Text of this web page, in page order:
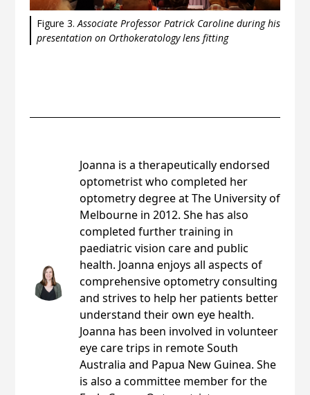
Figure 3. Associate Professor Patrick Caroline during his
presentation on Orthokeratology lens fitting
Joanna is a therapeutically endorsed
optometrist who completed her
optometry degree at The University of
Melbourne in 2012. She has also
completed further training in
paediatric vision care and public
health. Joanna enjoys all aspects of
comprehensive optometry consulting
and strives to help her patients better
understand their own eye health.
Joanna has been involved in volunteer
eye care trips in remote South
Australia and Papua New Guinea. She
is also a committee member for the